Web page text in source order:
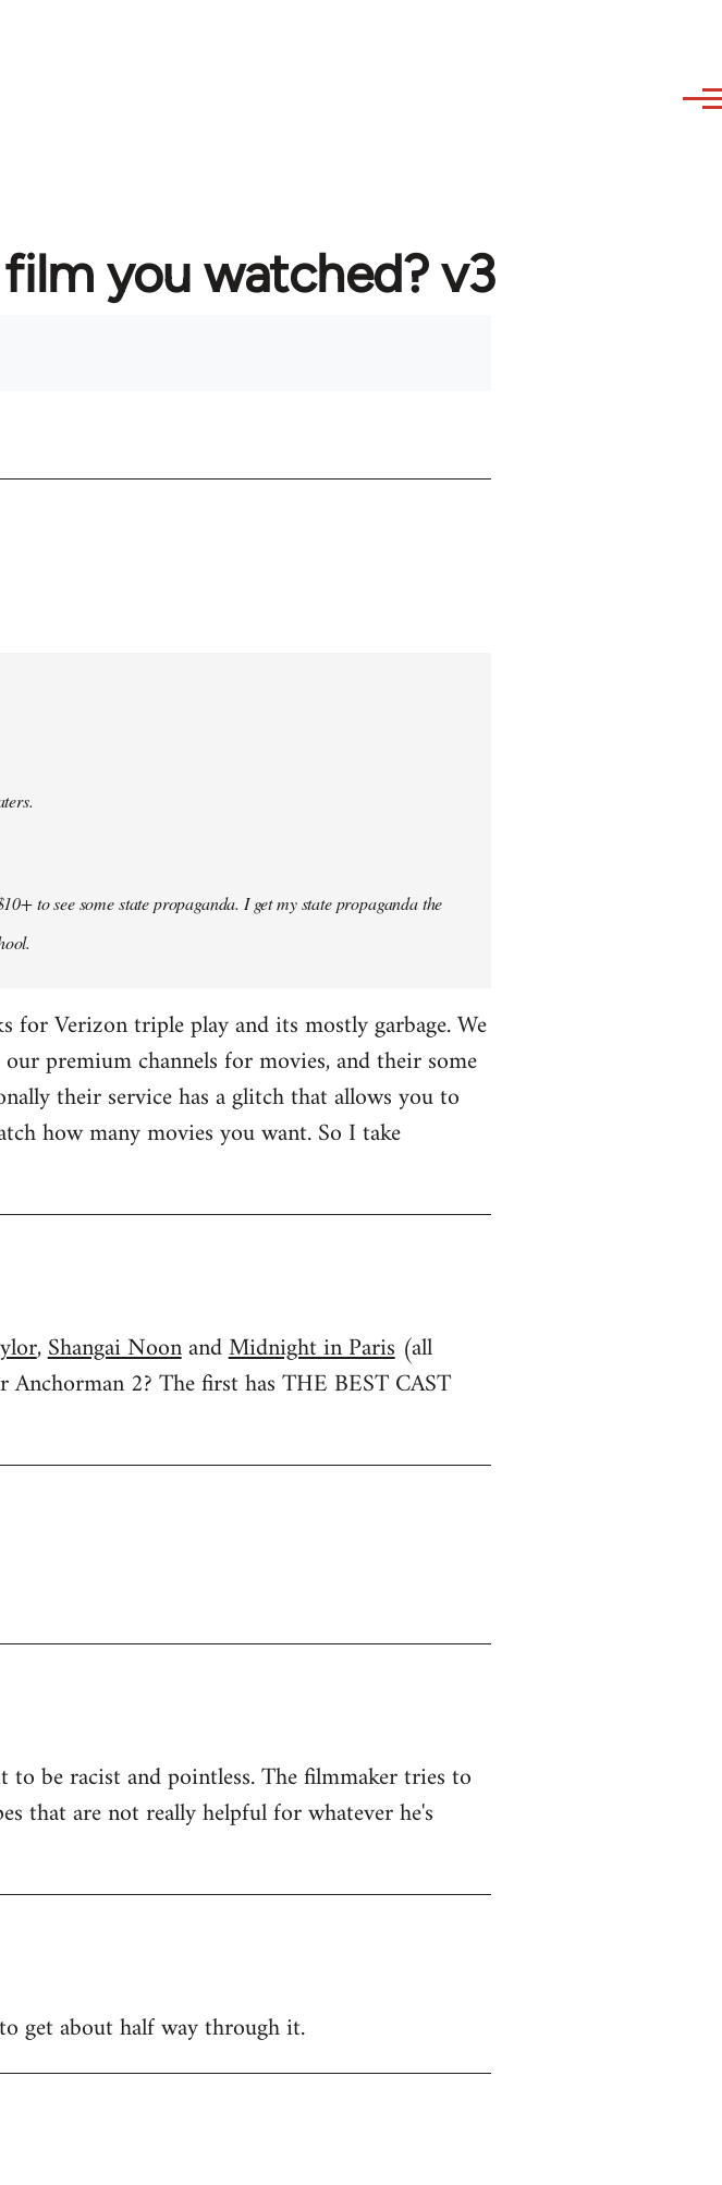
you watched? v3
to see some state propaganda. I get my state propaganda the
for Verizon triple play and its mostly garbage. We
premium channels for movies, and their some
their service has a glitch that allows you to
how many movies you want. So I take
,Shangai NoonandMidnight in Paris(all
2? The first has THE BEST CAST
be racist and pointless. The filmmaker tries to
that are not really helpful for whatever he's
get about half way through it.